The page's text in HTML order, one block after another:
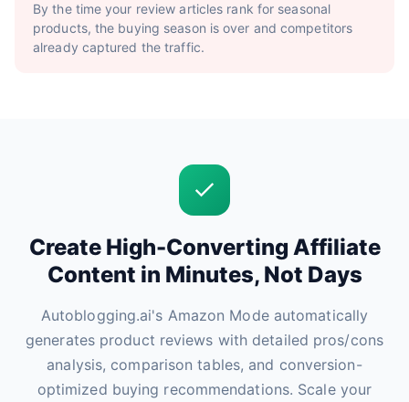
By the time your review articles rank for seasonal
products, the buying season is over and competitors
already captured the traffic.
Create High-Converting Affiliate
Content in Minutes, Not Days
Autoblogging.ai's Amazon Mode automatically
generates product reviews with detailed pros/cons
analysis, comparison tables, and conversion-
optimized buying recommendations. Scale your